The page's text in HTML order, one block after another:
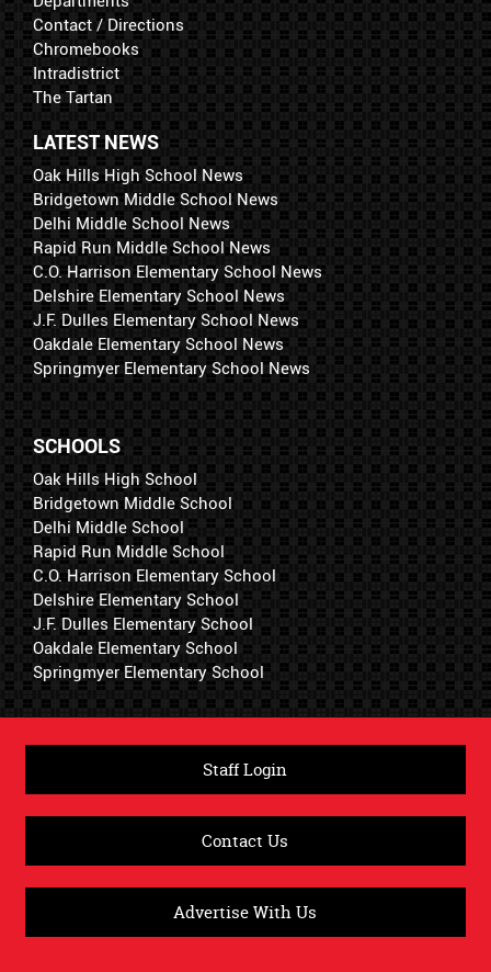
Contact / Directions
Chromebooks
Intradistrict
The Tartan
LATEST NEWS
Oak Hills High School News
Bridgetown Middle School News
Delhi Middle School News
Rapid Run Middle School News
C.O. Harrison Elementary School News
Delshire Elementary School News
J.F. Dulles Elementary School News
Oakdale Elementary School News
Springmyer Elementary School News
SCHOOLS
Oak Hills High School
Bridgetown Middle School
Delhi Middle School
Rapid Run Middle School
C.O. Harrison Elementary School
Delshire Elementary School
J.F. Dulles Elementary School
Oakdale Elementary School
Springmyer Elementary School
Staff Login
Contact Us
Advertise With Us